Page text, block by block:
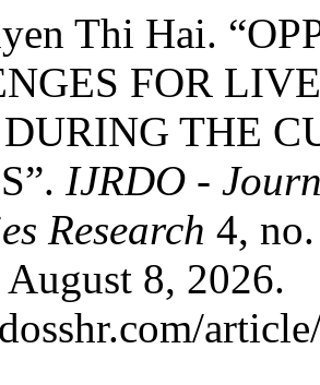
Thi Hai.
FOR
THE
IJRDO -
Research 4,
August 8, 2026.